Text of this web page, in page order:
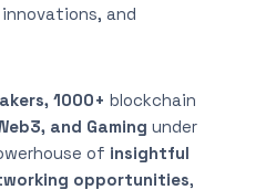
and
1000+ blockchain
and Gaming under
of insightful
opportunities,